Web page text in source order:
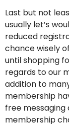
Last but not
usually let’s
reduced
chance wisely
until shopping
regards to our
addition to
membership
free
membership